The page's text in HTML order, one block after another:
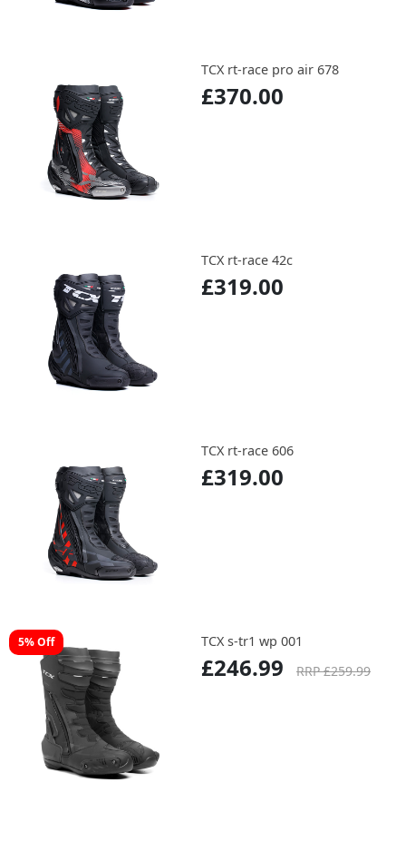
TCX rt-race pro air 678
£370.00
TCX rt-race 42c
£319.00
TCX rt-race 606
£319.00
5% Off TCX s-tr1 wp 001
£246.99 RRP £259.99